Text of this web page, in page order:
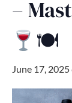
–
🍽
June 17, 2025